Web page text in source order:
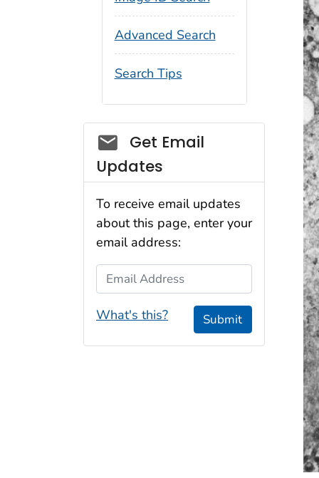
Advanced Search
Search Tips
Social_govd
Get Email
Updates
To receive email updates
about this page, enter your
email address:
Email Address
What's this? Submit